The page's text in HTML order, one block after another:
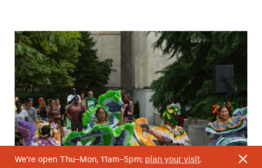
We’re open Thu–Mon, 11am–5pm; plan your visit.